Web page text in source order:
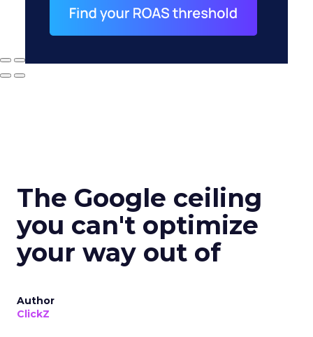
The Google ceiling
you can't optimize
your way out of
Author
ClickZ